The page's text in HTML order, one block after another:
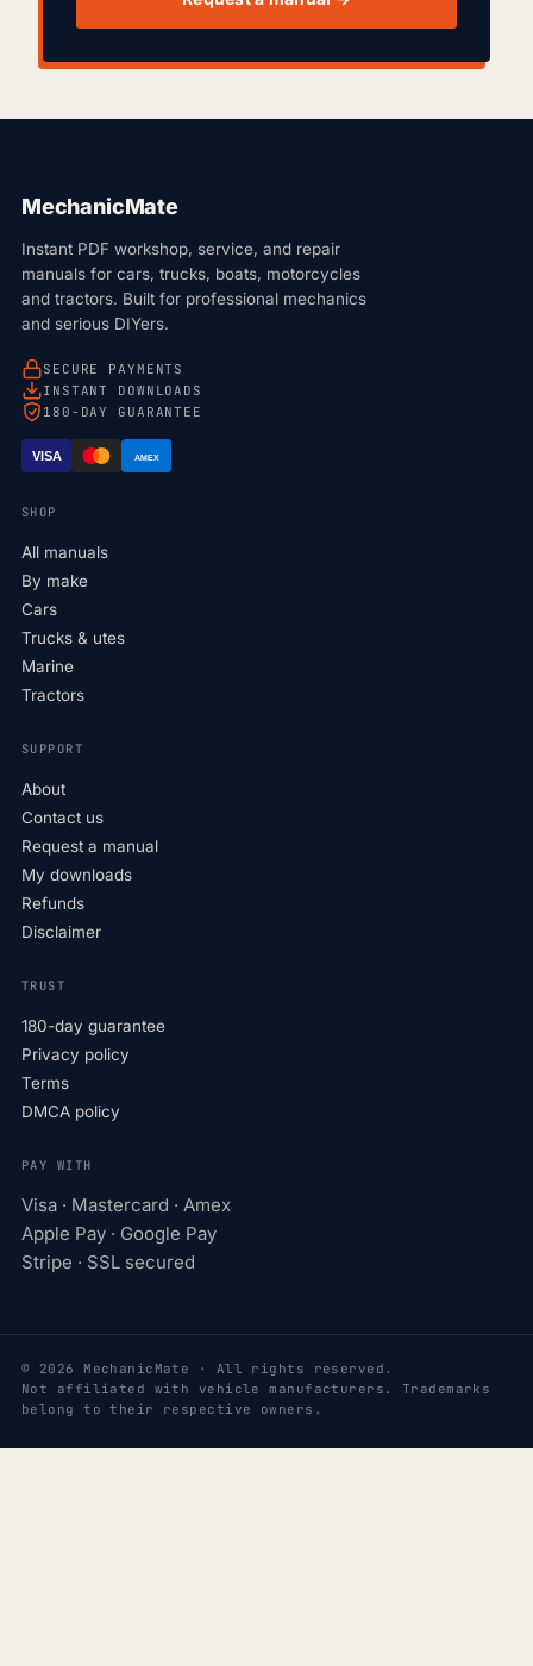
MechanicMate
Instant PDF workshop, service, and repair
manuals for cars, trucks, boats, motorcycles
and tractors. Built for professional mechanics
and serious DIYers.
SECURE PAYMENTS
INSTANT DOWNLOADS
180-DAY GUARANTEE
VISA AMEX
SHOP
All manuals
By make
Cars
Trucks & utes
Marine
Tractors
SUPPORT
About
Contact us
Request a manual
My downloads
Refunds
Disclaimer
TRUST
180-day guarantee
Privacy policy
Terms
DMCA policy
PAY WITH
Visa · Mastercard · Amex
Apple Pay · Google Pay
Stripe · SSL secured
© 2026 MechanicMate · All rights reserved.
Not affiliated with vehicle manufacturers. Trademarks
belong to their respective owners.